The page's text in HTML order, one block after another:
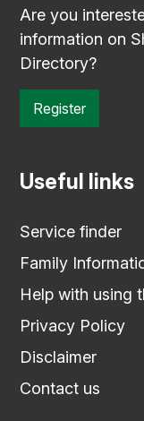
Are you
information on
Directory?
Register
Useful links
Service finder
Family
Help with using
Privacy Policy
Disclaimer
Contact us